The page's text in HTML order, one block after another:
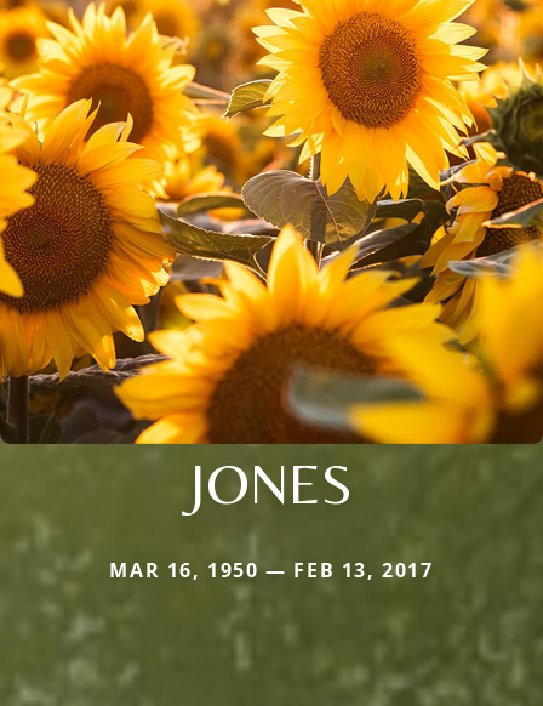
JONES
MAR 16, 1950 — FEB 13, 2017